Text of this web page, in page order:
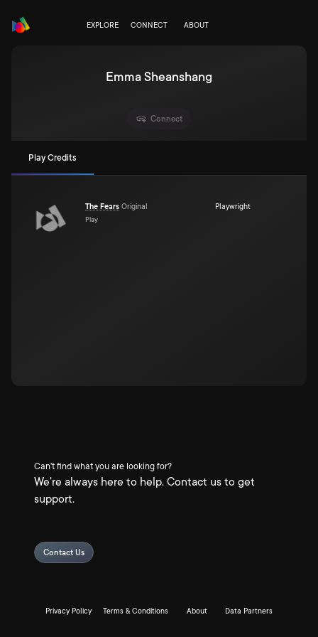
EXPLORE CONNECT ABOUT
Emma Sheanshang
Connect
Play Credits
The Fears Original
Play
Playwright
Can't find what you are looking for?
We're always here to help. Contact us to get
support.
Contact Us
Privacy Policy Terms & Conditions About Data Partners